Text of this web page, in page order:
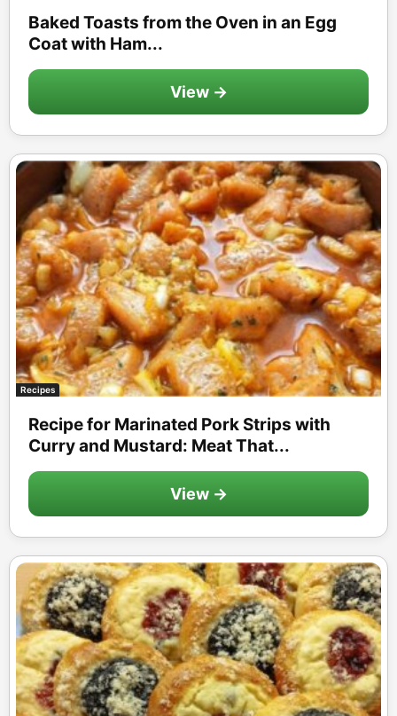
Baked Toasts from the Oven in an Egg
Coat with Ham...
View →
Recipes
Recipe for Marinated Pork Strips with
Curry and Mustard: Meat That...
View →